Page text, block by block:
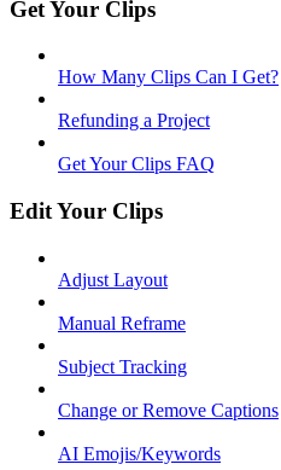
Get Your Clips
How Many Clips Can I Get?
Refunding a Project
Get Your Clips FAQ
Edit Your Clips
Adjust Layout
Manual Reframe
Subject Tracking
Change or Remove Captions
AI Emojis/Keywords